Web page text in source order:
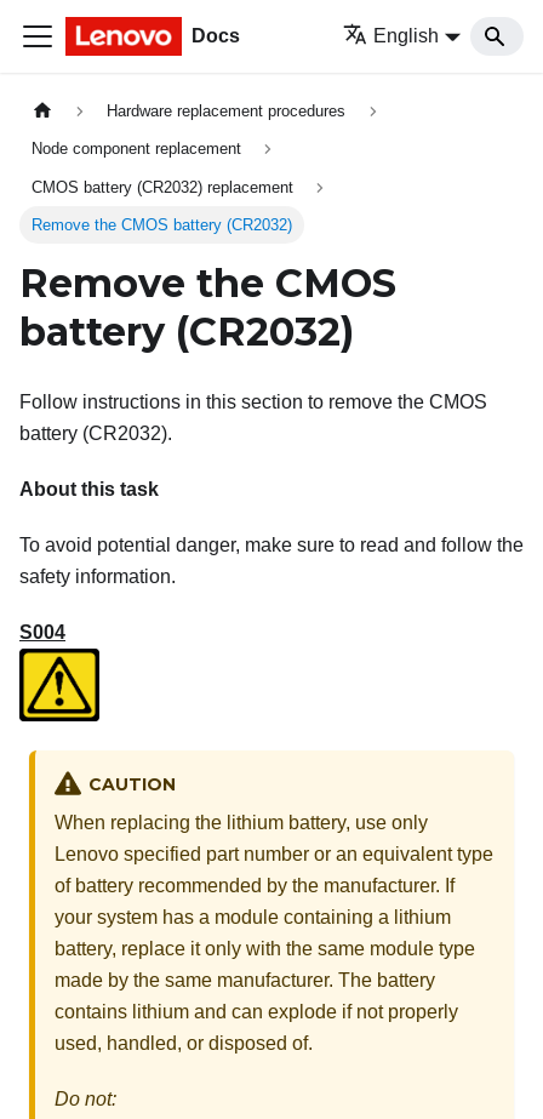
Docs English
Hardware replacement procedures
Node component replacement
CMOS battery (CR2032) replacement
Remove the CMOS battery (CR2032)
Remove the CMOS
battery (CR2032)
Follow instructions in this section to remove the CMOS
battery (CR2032).
About this task
To avoid potential danger, make sure to read and follow the
safety information.
S004
CAUTION
When replacing the lithium battery, use only
Lenovo specified part number or an equivalent type
of battery recommended by the manufacturer. If
your system has a module containing a lithium
battery, replace it only with the same module type
made by the same manufacturer. The battery
contains lithium and can explode if not properly
used, handled, or disposed of.
Do not: